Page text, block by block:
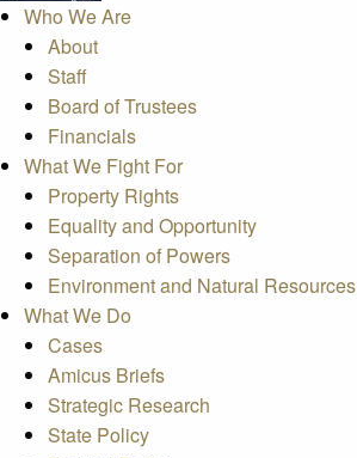
Who We Are
About
Staff
Board of Trustees
Financials
What We Fight For
Property Rights
Equality and Opportunity
Separation of Powers
Environment and Natural Resources
What We Do
Cases
Amicus Briefs
Strategic Research
State Policy